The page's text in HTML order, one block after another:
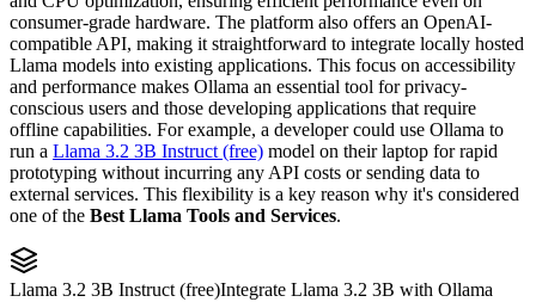
consumer-grade hardware. The platform also offers an OpenAI-
compatible API, making it straightforward to integrate locally hosted
Llama models into existing applications. This focus on accessibility
and performance makes Ollama an essential tool for privacy-
conscious users and those developing applications that require
offline capabilities. For example, a developer could use Ollama to
run a Llama 3.2 3B Instruct (free) model on their laptop for rapid
prototyping without incurring any API costs or sending data to
external services. This flexibility is a key reason why it's considered
one of the Best Llama Tools and Services.
Llama 3.2 3B Instruct (free)Integrate Llama 3.2 3B with Ollama